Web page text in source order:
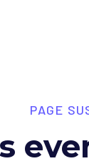
PAGE